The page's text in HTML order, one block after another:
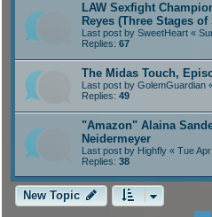
LAW Sexfight
Reyes (Three Stages of
Last post by SweetHeart «
Replies: 67
The Midas Touch,
Last post by GolemGuardian
Replies: 49
"Amazon" Alaina
Neidermeyer
Last post by Highfly « Tue
Replies: 38
New Topic